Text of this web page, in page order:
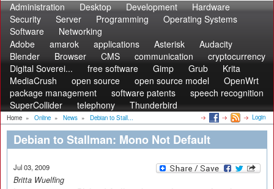
Administration Desktop Development
Hardware
Security
Server Programming
Operating Systems
Software
Networking
Adobe
amarok applications Asterisk
Audacity
Blender
Browser CMS communication
cryptocurrency
Digital Soverei...
free software Gimp Grub
Krita
MediaCrush
open source open source model
OpenWrt
package management
software patents
speech recognition
SuperCollider
telephony Thunderbird
Home » Online » News » Debian to Stall... Login
Debian to Stallman: Mono Not Default
Jul 03, 2009
Britta Wuelfing